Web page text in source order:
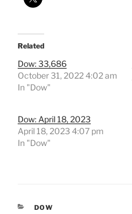
Related
Dow: 33,686
October 31, 2022 4:02 am
In "Dow"
Dow: April 18, 2023
April 18, 2023 4:07 pm
In "Dow"
CATEGORIES
DOW